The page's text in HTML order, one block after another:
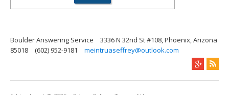
Boulder Answering Service
3336 N 32nd St #108, Phoenix, Arizona
85018
(602) 952-9181 meintruaseffrey@outlook.com